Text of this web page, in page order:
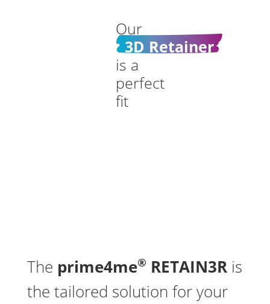
Our
3D Retainer
is a
perfect
fit
The prime4me® RETAIN3R is
the tailored solution for your